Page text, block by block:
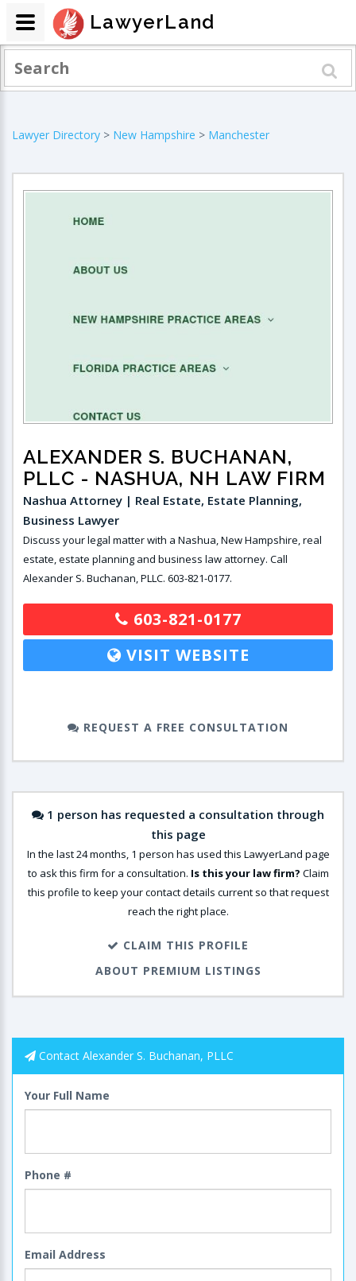
Lawyer Directory > New Hampshire > Manchester
ALEXANDER S. BUCHANAN,
PLLC - NASHUA, NH LAW FIRM
Nashua Attorney | Real Estate, Estate Planning,
Business Lawyer
Discuss your legal matter with a Nashua, New Hampshire, real
estate, estate planning and business law attorney. Call
Alexander S. Buchanan, PLLC. 603-821-0177.
603-821-0177
VISIT WEBSITE
REQUEST A FREE CONSULTATION
1 person has requested a consultation through
this page
In the last 24 months, 1 person has used this LawyerLand page
to ask this firm for a consultation. Is this your law firm? Claim
this profile to keep your contact details current so that request
reach the right place.
CLAIM THIS PROFILE
ABOUT PREMIUM LISTINGS
Contact Alexander S. Buchanan, PLLC
Your Full Name
Phone #
Email Address
LawyerLand